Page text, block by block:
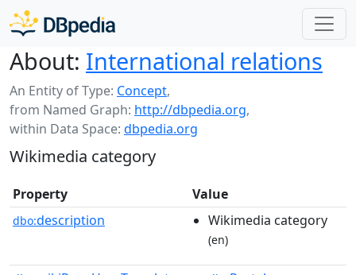
About: International relations
An Entity of Type: Concept,
from Named Graph: http://dbpedia.org,
within Data Space: dbpedia.org
Wikimedia category
Property Value
dbo:description Wikimedia category
(en)